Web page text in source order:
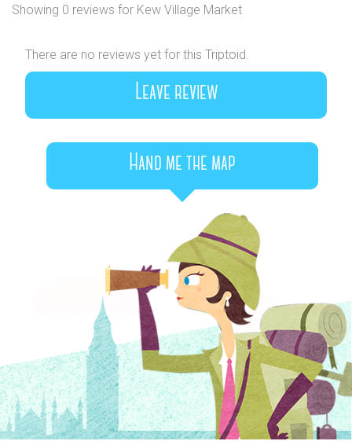
Showing 0 reviews for Kew Village Market
There are no reviews yet for this Triptoid.
Leave review
Hand me the map